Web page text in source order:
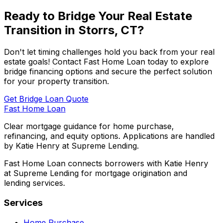
Ready to Bridge Your Real Estate
Transition in Storrs, CT?
Don't let timing challenges hold you back from your real
estate goals! Contact Fast Home Loan today to explore
bridge financing options and secure the perfect solution
for your property transition.
Get Bridge Loan Quote
Fast Home Loan
Clear mortgage guidance for home purchase,
refinancing, and equity options. Applications are handled
by Katie Henry at Supreme Lending.
Fast Home Loan connects borrowers with Katie Henry
at Supreme Lending for mortgage origination and
lending services.
Services